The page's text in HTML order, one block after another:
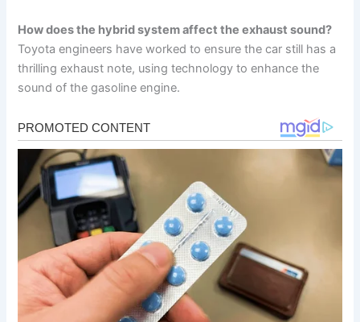
How does the hybrid system affect the exhaust sound?
Toyota engineers have worked to ensure the car still has a
thrilling exhaust note, using technology to enhance the
sound of the gasoline engine.